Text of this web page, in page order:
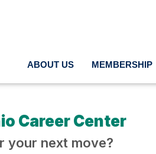
ABOUT US MEMBERSHIP
Career Center
your next move?